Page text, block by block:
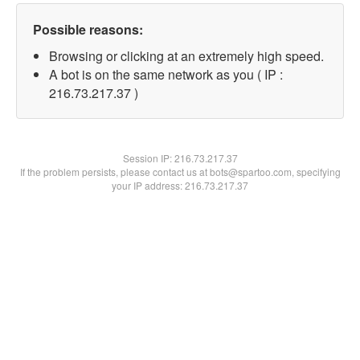
Possible reasons:
Browsing or clicking at an extremely high speed.
A bot is on the same network as you ( IP :
216.73.217.37 )
Session IP:216.73.217.37
If the problem persists, please contact us at bots@spartoo.com, specifying
your IP address: 216.73.217.37